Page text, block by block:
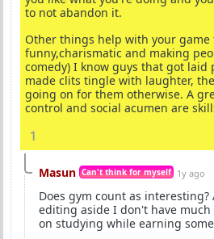
to not abandon it.
Other things help with your game
funny,charismatic and making
comedy) I know guys that got laid
made clits tingle with laughter,
going on for them otherwise. A
control and social acumen are
1
Masun Can't think for myself 1y ago
Does gym count as
editing aside I don't have
on studying while earning